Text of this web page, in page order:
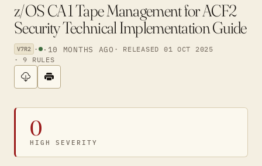
z/OS CA 1 Tape Management for ACF2
Security Technical Implementation Guide
V7R2 · · 10 MONTHS AGO · RELEASED 01 OCT 2025
· 9 RULES
0
HIGH SEVERITY